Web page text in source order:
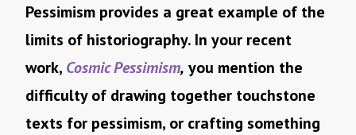
Pessimism provides a great example of the
limits of historiography. In your recent
work, Cosmic Pessimism, you mention the
difficulty of drawing together touchstone
texts for pessimism, or crafting something